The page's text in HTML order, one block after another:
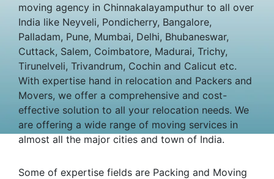
moving agency in Chinnakalayamputhur to all over
India like Neyveli, Pondicherry, Bangalore,
Palladam, Pune, Mumbai, Delhi, Bhubaneswar,
Cuttack, Salem, Coimbatore, Madurai, Trichy,
Tirunelveli, Trivandrum, Cochin and Calicut etc.
With expertise hand in relocation and Packers and
Movers, we offer a comprehensive and cost-
effective solution to all your relocation needs. We
are offering a wide range of moving services in
almost all the major cities and town of India.
Some of expertise fields are Packing and Moving